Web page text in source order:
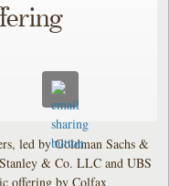
led by Goldman Sachs &
& Co. LLC and UBS
offering by Colfax